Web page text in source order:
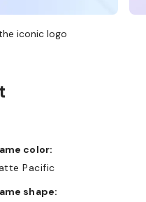
iconic logo
color:
Pacific
shape: